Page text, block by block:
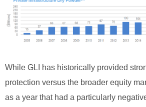
While GLI has historically provided
protection versus the broader equity
as a year that had a particularly